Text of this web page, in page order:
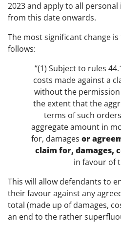
2023 and apply to all
from this date onwards.
The most significant change is
follows:
“(1) Subject to rules
costs made against a
without the
the extent that the
terms of such
aggregate amount in
for, damagesor
claim for, damages,
in favour of
This will allow defendants to
their favour against any
total (made up of damages,
an end to the rather